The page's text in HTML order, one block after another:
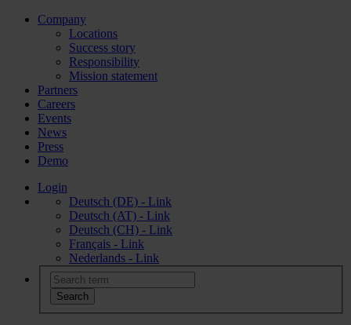
Company
Locations
Success story
Responsibility
Mission statement
Partners
Careers
Events
News
Press
Demo
Login
Deutsch (DE) - Link
Deutsch (AT) - Link
Deutsch (CH) - Link
Français - Link
Nederlands - Link